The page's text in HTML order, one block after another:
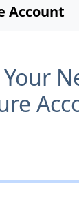
Account